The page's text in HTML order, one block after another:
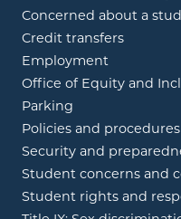
Concerned about a
Credit transfers
Employment
Office of Equity and
Parking
Policies and procedures
Security and
Student concerns and
Student rights and